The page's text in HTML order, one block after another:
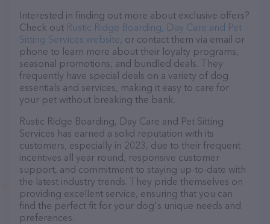
Interested in finding out more about exclusive offers?
Check out Rustic Ridge Boarding, Day Care and Pet
Sitting Services website, or contact them via email or
phone to learn more about their loyalty programs,
seasonal promotions, and bundled deals. They
frequently have special deals on a variety of dog
essentials and services, making it easy to care for
your pet without breaking the bank.
Rustic Ridge Boarding, Day Care and Pet Sitting
Services has earned a solid reputation with its
customers, especially in 2023, due to their frequent
incentives all year round, responsive customer
support, and commitment to staying up-to-date with
the latest industry trends. They pride themselves on
providing excellent service, ensuring that you can
find the perfect fit for your dog's unique needs and
preferences.